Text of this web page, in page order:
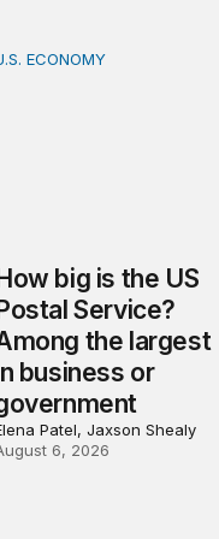
here
big is the US
ECONOMY
big is the US
Service?
the largest
business or
Patel, Jaxson Shealy
6, 2026